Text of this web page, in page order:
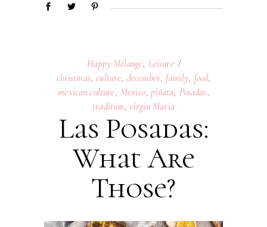
Happy Mélange, Leisure
christmas,culture, december, family, food,
mexican culture, Mexico,piñata, Posadas,
tradition, virgin Maria
Las Posadas:
What Are
Those?